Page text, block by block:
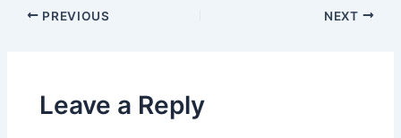
PREVIOUS NEXT
Leave a Reply